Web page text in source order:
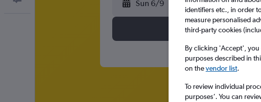
Sun 6/9
identifiers etc., in order
measure personalised
third-party cookies
By clicking 'Accept',
purposes described in
on thevendor list.
To review individual
purposes’. You can